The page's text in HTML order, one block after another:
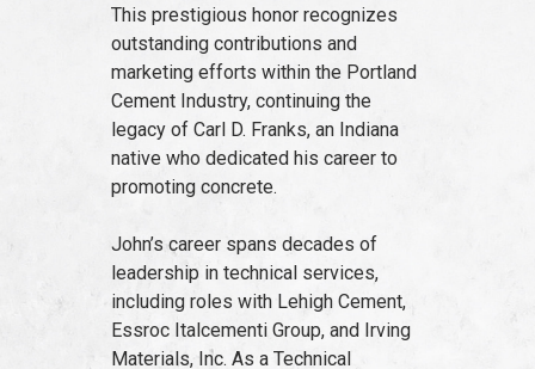
This prestigious honor recognizes
outstanding contributions and
marketing efforts within the Portland
Cement Industry, continuing the
legacy of Carl D. Franks, an Indiana
native who dedicated his career to
promoting concrete.
John’s career spans decades of
leadership in technical services,
including roles with Lehigh Cement,
Essroc Italcementi Group, and Irving
Materials, Inc. As a Technical